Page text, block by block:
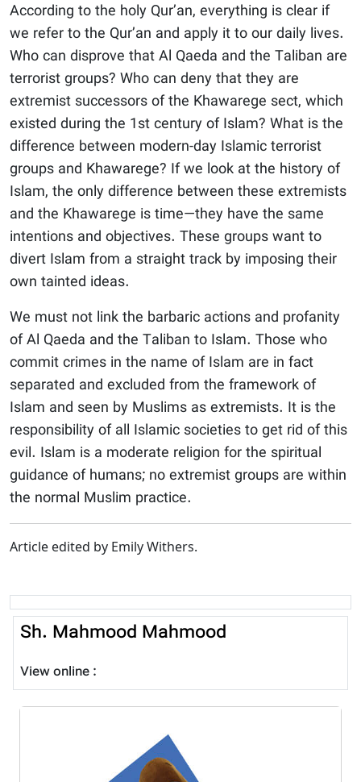
According to the holy Qur’an, everything is clear if
we refer to the Qur’an and apply it to our daily lives.
Who can disprove that Al Qaeda and the Taliban are
terrorist groups? Who can deny that they are
extremist successors of the Khawarege sect, which
existed during the 1st century of Islam? What is the
difference between modern-day Islamic terrorist
groups and Khawarege? If we look at the history of
Islam, the only difference between these extremists
and the Khawarege is time—they have the same
intentions and objectives. These groups want to
divert Islam from a straight track by imposing their
own tainted ideas.
We must not link the barbaric actions and profanity
of Al Qaeda and the Taliban to Islam. Those who
commit crimes in the name of Islam are in fact
separated and excluded from the framework of
Islam and seen by Muslims as extremists. It is the
responsibility of all Islamic societies to get rid of this
evil. Islam is a moderate religion for the spiritual
guidance of humans; no extremist groups are within
the normal Muslim practice.
Article edited by Emily Withers.
Sh. Mahmood Mahmood
View online :